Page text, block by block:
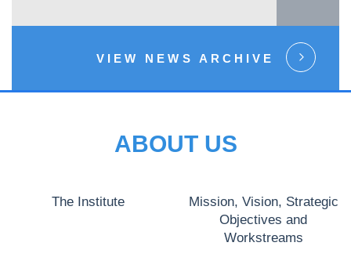
VIEW NEWS ARCHIVE
ABOUT US
The Institute
Mission, Vision, Strategic
Objectives and
Workstreams